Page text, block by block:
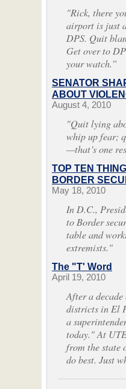
"Rick, there
airport is just
DPS. Quit
Get over to
your watch.”
SENATOR
ABOUT
August 4, 2010
"Quit lying
whip up fear;
—that’s one
TOP TEN
BORDER
May 18, 2010
In D.C.,
to Border
table and
extremists."
The "T' Word
April 19, 2010
After a
districts in El
a
today." At
from the state
do best. Just